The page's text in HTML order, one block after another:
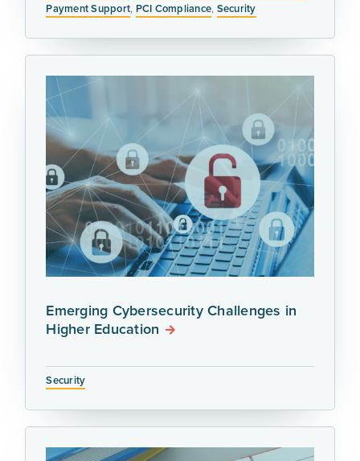
Payment Support, PCI Compliance, Security
Emerging Cybersecurity Challenges in
Higher Education
Security